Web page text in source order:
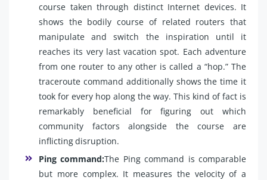
course taken through distinct Internet devices. It
shows the bodily course of related routers that
manipulate and switch the inspiration until it
reaches its very last vacation spot. Each adventure
from one router to any other is called a “hop.” The
traceroute command additionally shows the time it
took for every hop along the way. This kind of fact is
remarkably beneficial for figuring out which
community factors alongside the course are
inflicting disruption.
Ping command:The Ping command is comparable
but more complex. It measures the velocity of a